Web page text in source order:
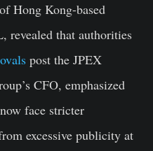
Hong Kong-based
revealed that authorities
post the JPEX
CFO, emphasized
face stricter
excessive publicity at